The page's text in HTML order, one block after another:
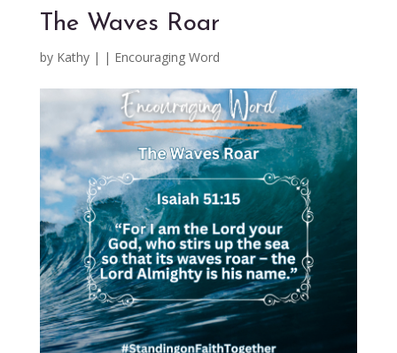
The Waves Roar
by Kathy| | Encouraging Word